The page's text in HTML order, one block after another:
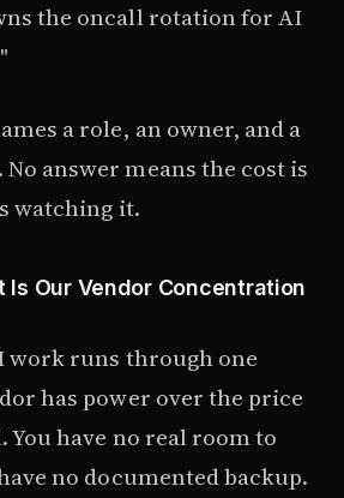
the oncall rotation for AI
a role, an owner, and a
answer means the cost is
watching it.
Is Our Vendor Concentration
work runs through one
has power over the price
You have no real room to
no documented backup.